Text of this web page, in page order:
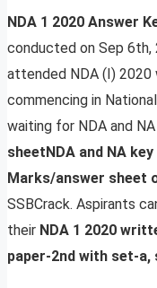
NDA 1 2020 Answer
conducted on Sep 6th,
attended NDA (I)
commencing in
waiting for NDA and NA
sheetNDA and NA key
Marks/answer sheet
SSBCrack. Aspirants
their NDA 1 2020
paper-2nd with set-